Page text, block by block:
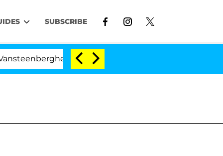
SUBSCRIBE
Split 1 Year After Meeting on the Reality Show